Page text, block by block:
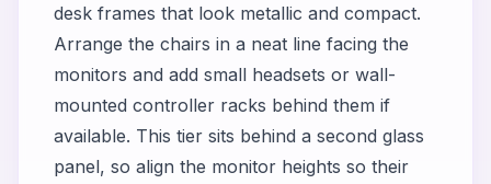
desk frames that look metallic and compact.
Arrange the chairs in a neat line facing the
monitors and add small headsets or wall-
mounted controller racks behind them if
available. This tier sits behind a second glass
panel, so align the monitor heights so their